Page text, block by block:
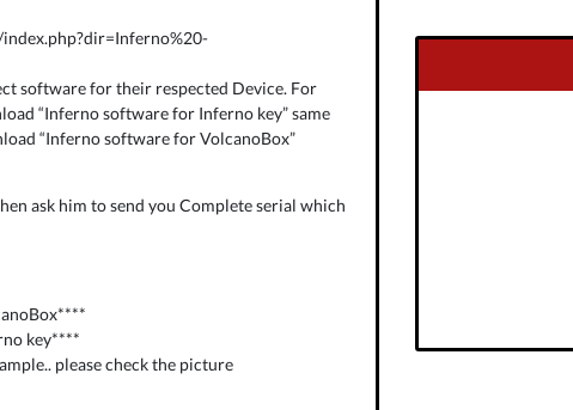
software for their respected Device. For
“Inferno software for Inferno key” same
“Inferno software for VolcanoBox”
ask him to send you Complete serial which
key****
please check the picture